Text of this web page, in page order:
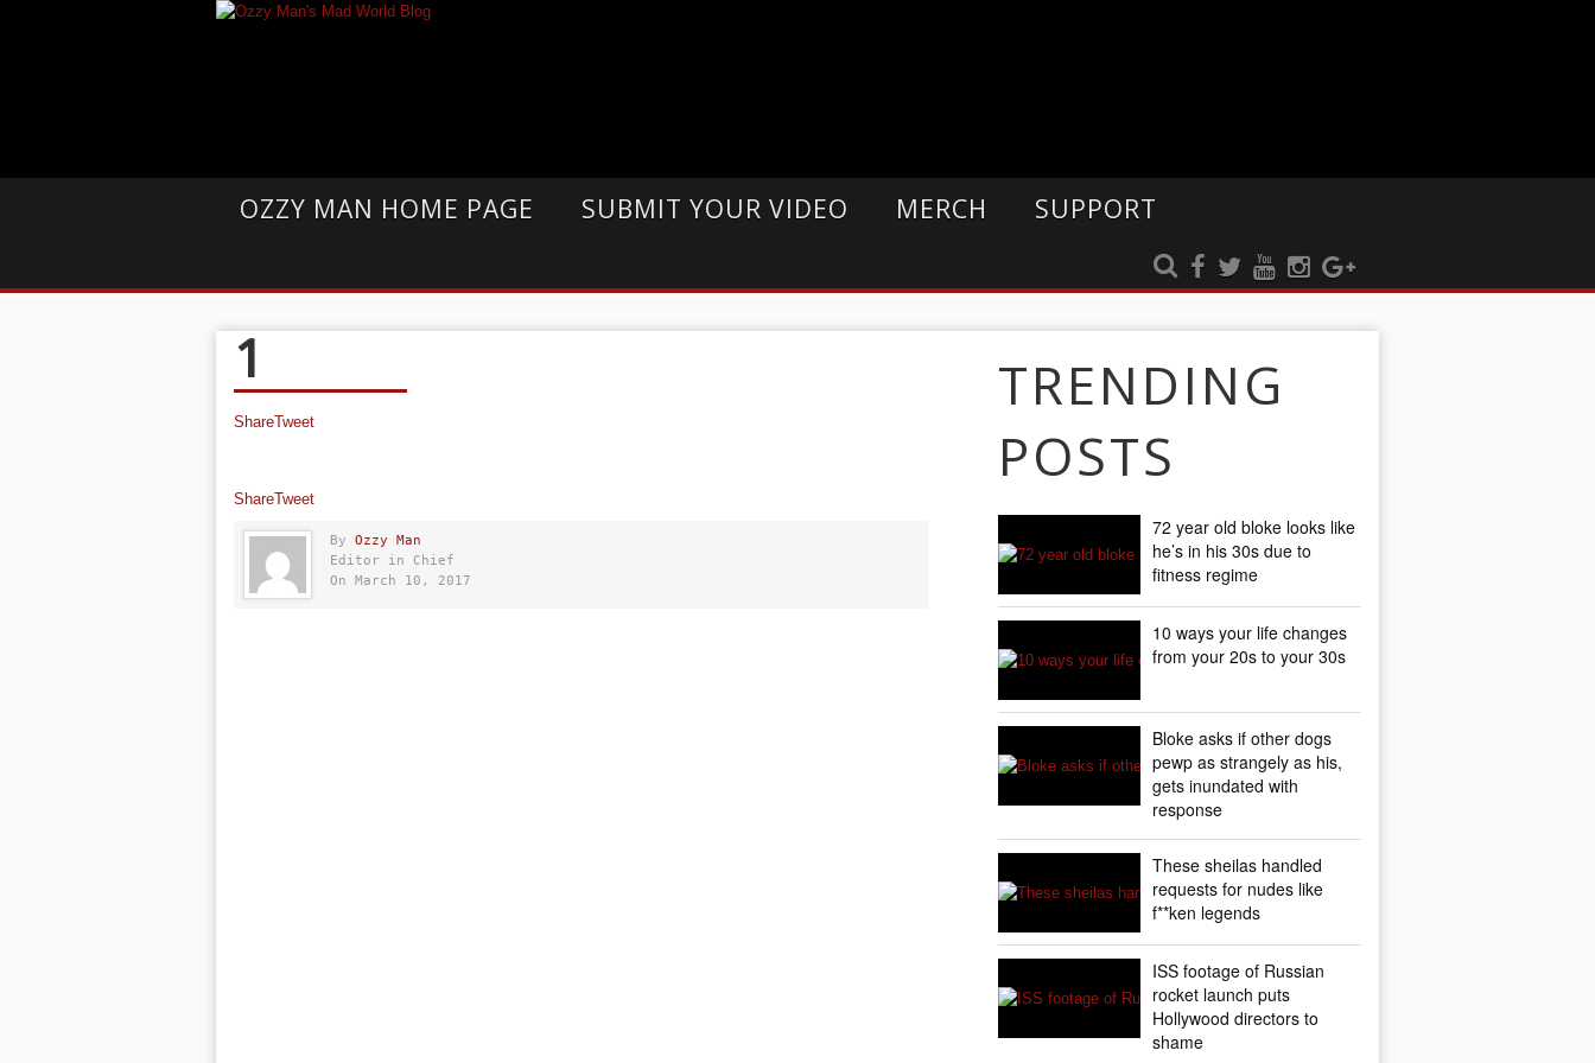
OZZY MAN HOME PAGE SUBMIT YOUR VIDEO MERCH SUPPORT
1
ShareTweet
ShareTweet
By Ozzy Man
Editor in Chief
On March 10, 2017
TRENDING
POSTS
72 year old bloke looks like
he’s in his 30s due to
fitness regime
10 ways your life changes
from your 20s to your 30s
Bloke asks if other dogs
pewp as strangely as his,
gets inundated with
response
These sheilas handled
requests for nudes like
f**ken legends
ISS footage of Russian
rocket launch puts
Hollywood directors to
shame